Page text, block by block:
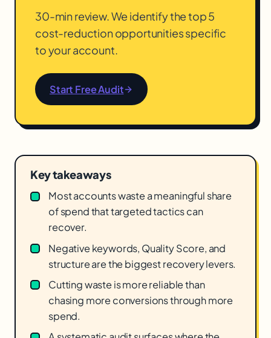
30-min review. We identify the top 5
cost-reduction opportunities specific
to your account.
Start Free Audit
Key takeaways
Most accounts waste a meaningful share
of spend that targeted tactics can
recover.
Negative keywords, Quality Score, and
structure are the biggest recovery levers.
Cutting waste is more reliable than
chasing more conversions through more
spend.